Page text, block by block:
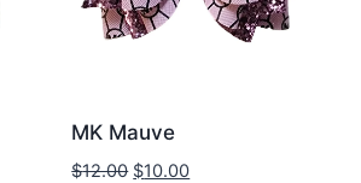
MK Mauve
$12.00 $10.00